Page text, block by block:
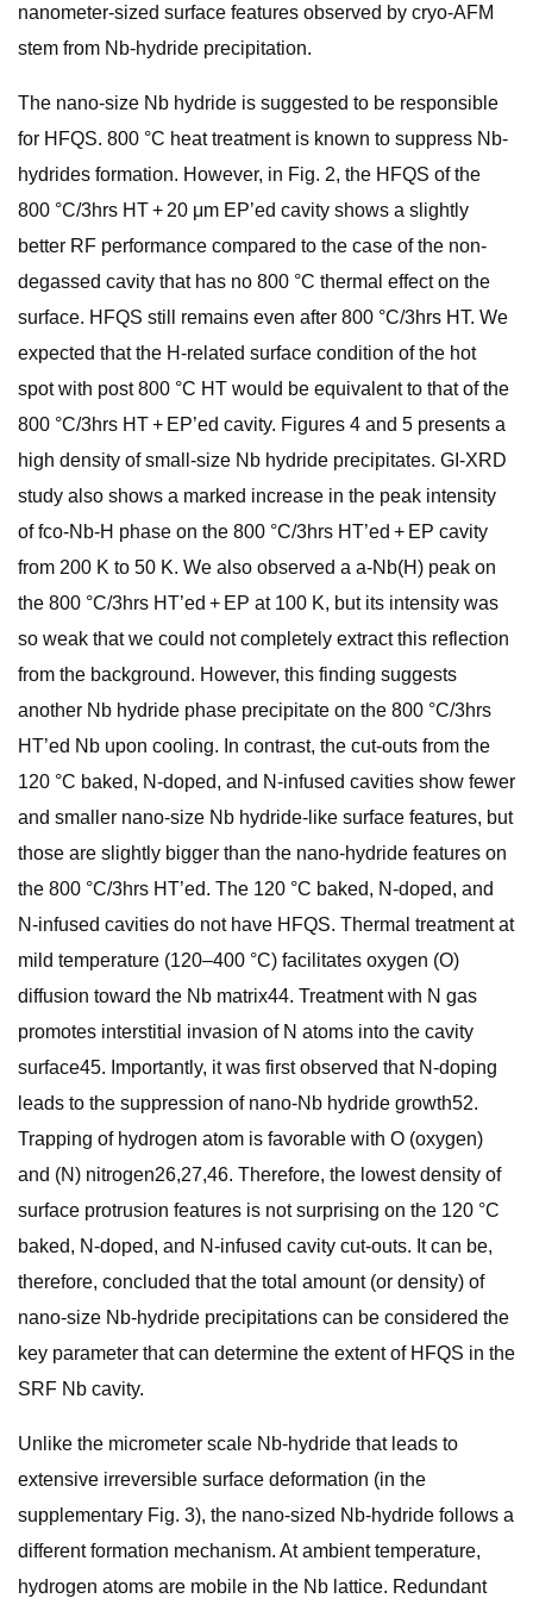
nanometer-sized surface features observed by cryo-AFM
stem from Nb-hydride precipitation.
The nano-size Nb hydride is suggested to be responsible
for HFQS. 800 °C heat treatment is known to suppress Nb-
hydrides formation. However, in Fig. 2, the HFQS of the
800 °C/3hrs HT + 20 μm EP’ed cavity shows a slightly
better RF performance compared to the case of the non-
degassed cavity that has no 800 °C thermal effect on the
surface. HFQS still remains even after 800 °C/3hrs HT. We
expected that the H-related surface condition of the hot
spot with post 800 °C HT would be equivalent to that of the
800 °C/3hrs HT + EP’ed cavity. Figures 4 and 5 presents a
high density of small-size Nb hydride precipitates. GI-XRD
study also shows a marked increase in the peak intensity
of fco-Nb-H phase on the 800 °C/3hrs HT’ed + EP cavity
from 200 K to 50 K. We also observed a a-Nb(H) peak on
the 800 °C/3hrs HT’ed + EP at 100 K, but its intensity was
so weak that we could not completely extract this reflection
from the background. However, this finding suggests
another Nb hydride phase precipitate on the 800 °C/3hrs
HT’ed Nb upon cooling. In contrast, the cut-outs from the
120 °C baked, N-doped, and N-infused cavities show fewer
and smaller nano-size Nb hydride-like surface features, but
those are slightly bigger than the nano-hydride features on
the 800 °C/3hrs HT’ed. The 120 °C baked, N-doped, and
N-infused cavities do not have HFQS. Thermal treatment at
mild temperature (120–400 °C) facilitates oxygen (O)
diffusion toward the Nb matrix44. Treatment with N gas
promotes interstitial invasion of N atoms into the cavity
surface45. Importantly, it was first observed that N-doping
leads to the suppression of nano-Nb hydride growth52.
Trapping of hydrogen atom is favorable with O (oxygen)
and (N) nitrogen26,27,46. Therefore, the lowest density of
surface protrusion features is not surprising on the 120 °C
baked, N-doped, and N-infused cavity cut-outs. It can be,
therefore, concluded that the total amount (or density) of
nano-size Nb-hydride precipitations can be considered the
key parameter that can determine the extent of HFQS in the
SRF Nb cavity.
Unlike the micrometer scale Nb-hydride that leads to
extensive irreversible surface deformation (in the
supplementary Fig. 3), the nano-sized Nb-hydride follows a
different formation mechanism. At ambient temperature,
hydrogen atoms are mobile in the Nb lattice. Redundant